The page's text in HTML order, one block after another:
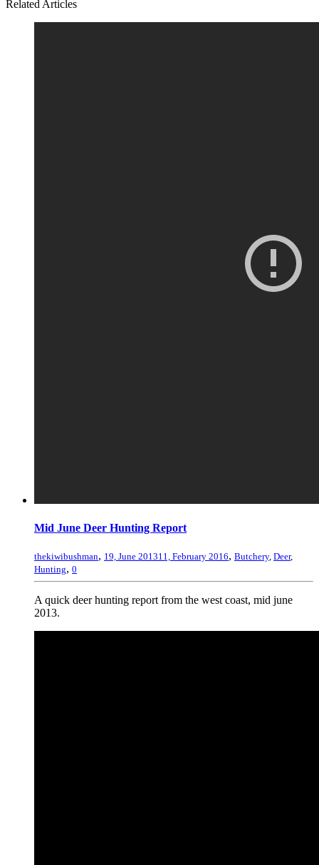
Related Articles
Mid June Deer Hunting Report
thekiwibushman, 19, June 201311, February 2016, Butchery, Deer,
Hunting, 0
A quick deer hunting report from the west coast, mid june
2013.